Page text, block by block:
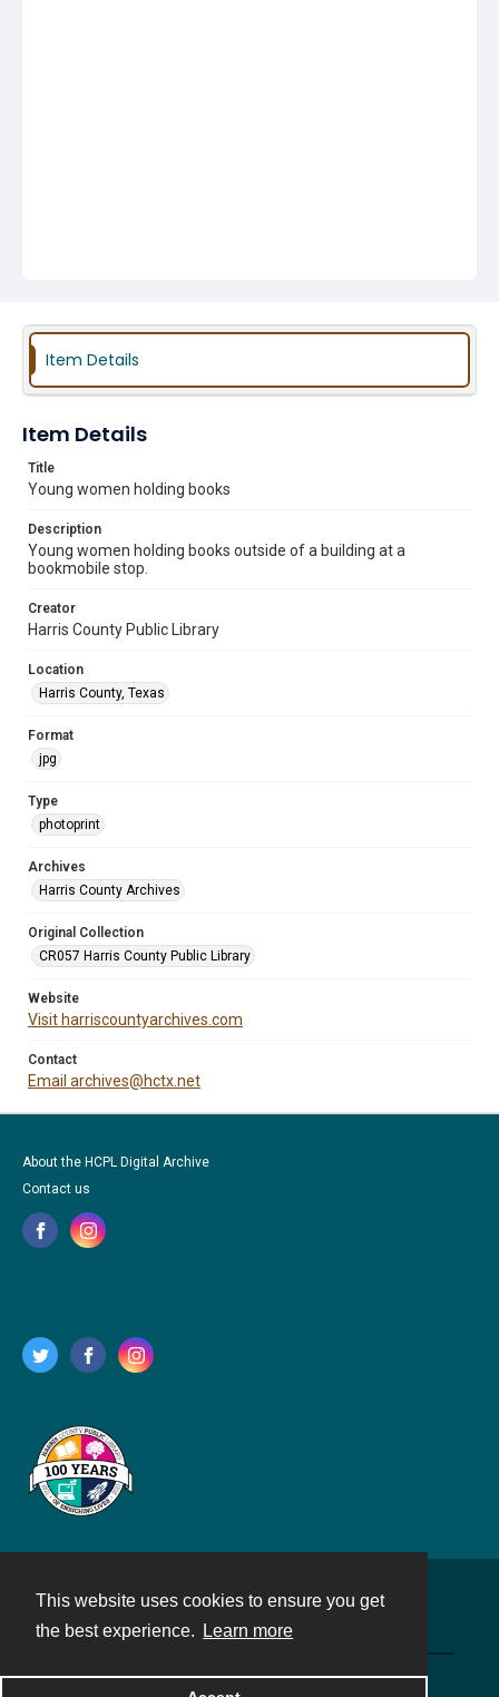
This website uses cookies to ensure you get
the best experience.
Learn more
Item Details
Item Details
Title
Young women holding books
Description
Young women holding books outside of a building at a
bookmobile stop.
Creator
Harris County Public Library
Location
Harris County, Texas
Format
jpg
Type
photoprint
Archives
Harris County Archives
Original Collection
CR057 Harris County Public Library
Website
Visit harriscountyarchives.com
Contact
Email archives@hctx.net
About the HCPL Digital Archive
Contact us